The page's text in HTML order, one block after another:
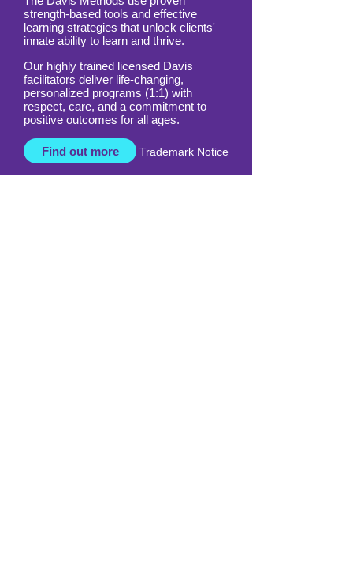
perceptual gifts AND the challenges that
accompany neurodivergent thinking.
The Davis Methods use proven
strength-based tools and effective
learning strategies that unlock clients'
innate ability to learn and thrive.
Our highly trained licensed Davis
facilitators deliver life-changing,
personalized programs (1:1) with
respect, care, and a commitment to